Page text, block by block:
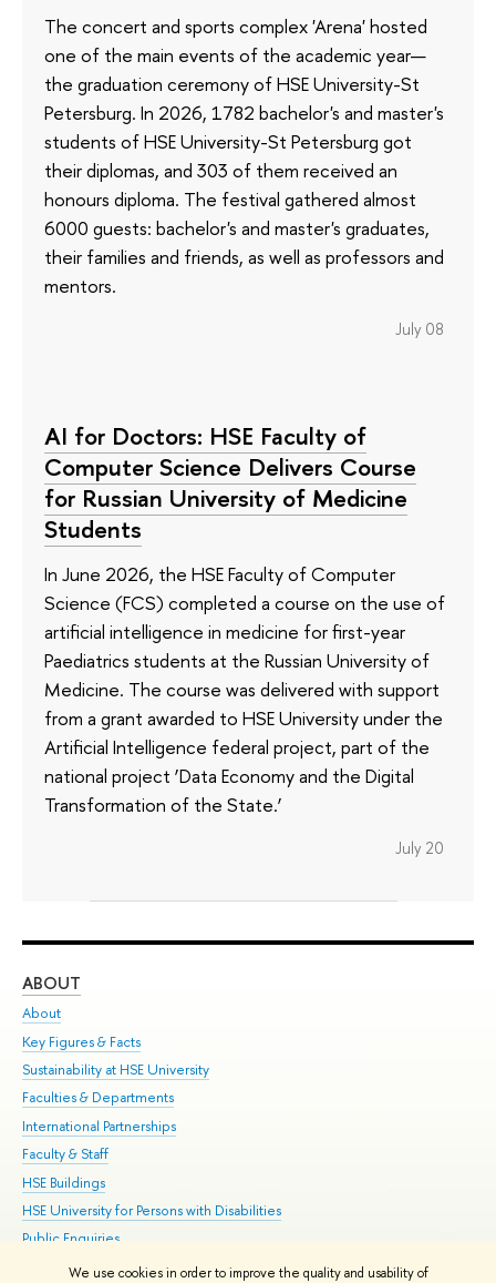
We use cookies in order to improve the quality and usability of
The concert and sports complex 'Arena' hosted
one of the main events of the academic year—
the graduation ceremony of HSE University-St
Petersburg. In 2026, 1782 bachelor's and master's
students of HSE University-St Petersburg got
their diplomas, and 303 of them received an
honours diploma. The festival gathered almost
6000 guests: bachelor's and master's graduates,
their families and friends, as well as professors and
mentors.
July 08
AI for Doctors: HSE Faculty of
Computer Science Delivers Course
for Russian University of Medicine
Students
In June 2026, the HSE Faculty of Computer
Science (FCS) completed a course on the use of
artificial intelligence in medicine for first-year
Paediatrics students at the Russian University of
Medicine. The course was delivered with support
from a grant awarded to HSE University under the
Artificial Intelligence federal project, part of the
national project ‘Data Economy and the Digital
Transformation of the State.’
July 20
ABOUT
About
Key Figures & Facts
Sustainability at HSE University
Faculties & Departments
International Partnerships
Faculty & Staff
HSE Buildings
HSE University for Persons with Disabilities
Public Enquiries